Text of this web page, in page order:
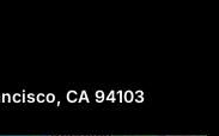
CA 94103